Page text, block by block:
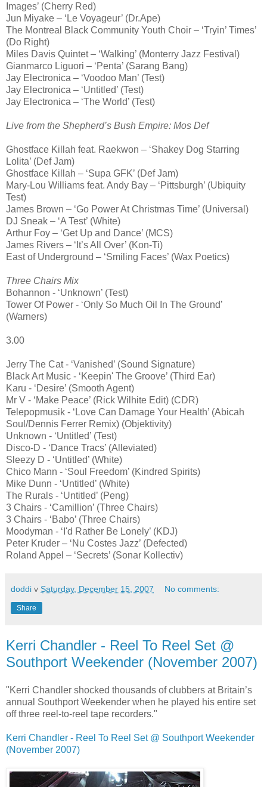
Images’ (Cherry Red)
Jun Miyake – ‘Le Voyageur’ (Dr.Ape)
The Montreal Black Community Youth Choir – ‘Tryin’ Times’
(Do Right)
Miles Davis Quintet – ‘Walking’ (Monterry Jazz Festival)
Gianmarco Liguori – ‘Penta’ (Sarang Bang)
Jay Electronica – ‘Voodoo Man’ (Test)
Jay Electronica – ‘Untitled’ (Test)
Jay Electronica – ‘The World’ (Test)
Live from the Shepherd’s Bush Empire: Mos Def
Ghostface Killah feat. Raekwon – ‘Shakey Dog Starring
Lolita’ (Def Jam)
Ghostface Killah – ‘Supa GFK’ (Def Jam)
Mary-Lou Williams feat. Andy Bay – ‘Pittsburgh’ (Ubiquity
Test)
James Brown – ‘Go Power At Christmas Time’ (Universal)
DJ Sneak – ‘A Test’ (White)
Arthur Foy – ‘Get Up and Dance’ (MCS)
James Rivers – ‘It’s All Over’ (Kon-Ti)
East of Underground – ‘Smiling Faces’ (Wax Poetics)
Three Chairs Mix
Bohannon - ‘Unknown’ (Test)
Tower Of Power - ‘Only So Much Oil In The Ground’
(Warners)
3.00
Jerry The Cat - ‘Vanished’ (Sound Signature)
Black Art Music - ‘Keepin' The Groove’ (Third Ear)
Karu - ‘Desire’ (Smooth Agent)
Mr V - ‘Make Peace’ (Rick Wilhite Edit) (CDR)
Telepopmusik - ‘Love Can Damage Your Health’ (Abicah
Soul/Dennis Ferrer Remix) (Objektivity)
Unknown - ‘Untitled’ (Test)
Disco-D - ‘Dance Tracs’ (Alleviated)
Sleezy D - ‘Untitled’ (White)
Chico Mann - ‘Soul Freedom’ (Kindred Spirits)
Mike Dunn - ‘Untitled’ (White)
The Rurals - ‘Untitled’ (Peng)
3 Chairs - ‘Camillion’ (Three Chairs)
3 Chairs - ‘Babo’ (Three Chairs)
Moodyman - ‘I'd Rather Be Lonely’ (KDJ)
Peter Kruder – ‘Nu Costes Jazz’ (Defected)
Roland Appel – ‘Secrets’ (Sonar Kollectiv)
doddi v Saturday, December 15, 2007 No comments:
Share
Kerri Chandler - Reel To Reel Set @
Southport Weekender (November 2007)
"Kerri Chandler shocked thousands of clubbers at Britain’s
annual Southport Weekender when he played his entire set
off three reel-to-reel tape recorders."
Kerri Chandler - Reel To Reel Set @ Southport Weekender
(November 2007)